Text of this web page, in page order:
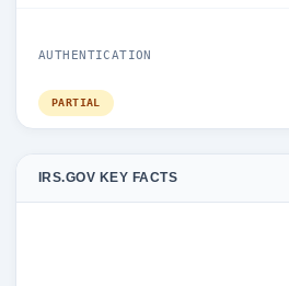
AUTHENTICATION
PARTIAL
IRS.GOV KEY FACTS